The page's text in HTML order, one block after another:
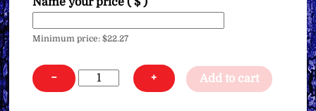
Minimum price:$22.27
−
Physical
+ Add to cart